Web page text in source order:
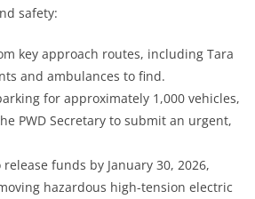
safety:
key approach routes, including Tara
and ambulances to find.
for approximately 1,000 vehicles,
PWD Secretary to submit an urgent,
funds by January 30, 2026,
hazardous high-tension electric